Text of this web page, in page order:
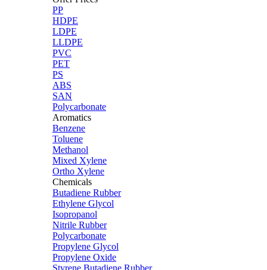
PP
HDPE
LDPE
LLDPE
PVC
PET
PS
ABS
SAN
Polycarbonate
Aromatics
Benzene
Toluene
Methanol
Mixed Xylene
Ortho Xylene
Chemicals
Butadiene Rubber
Ethylene Glycol
Isopropanol
Nitrile Rubber
Polycarbonate
Propylene Glycol
Propylene Oxide